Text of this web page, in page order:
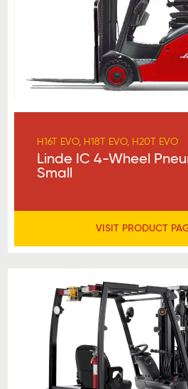
H16T EVO, H18T EVO, H20T EVO
Linde IC 4-Wheel
Small
VISIT PRODUCT